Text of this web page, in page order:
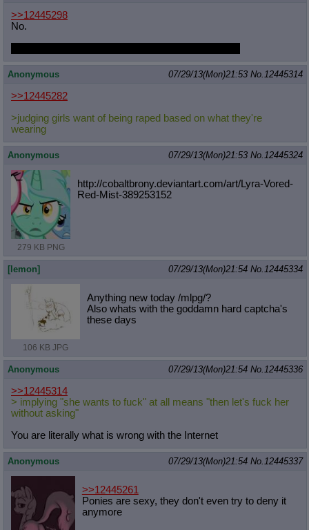
>>12445298
No.
Anonymous 07/29/13(Mon)21:53 No. 12445314
>>12445282
>judging girls want of being raped based on what they're
wearing
Anonymous 07/29/13(Mon)21:53 No. 12445324
279 KB PNG
http://cobaltbrony.deviantart.com/art/Lyra-Vored-
Red-Mist-389253152
[lemon] 07/29/13(Mon)21:54 No. 12445334
106 KB JPG
Anything new today /mlpg/?
Also whats with the goddamn hard captcha's
these days
Anonymous 07/29/13(Mon)21:54 No. 12445336
>>12445314
> implying "she wants to fuck" at all means "then let's fuck her
without asking"
You are literally what is wrong with the Internet
Anonymous 07/29/13(Mon)21:54 No. 12445337
>>12445261
Ponies are sexy, they don't even try to deny it
anymore